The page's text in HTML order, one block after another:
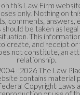
this Law Firm
only. Nothing on
comments, answers,
be taken as
This
create, and receipt or
not constitute, an
relationship.
- 2026 The Law
contains
Copyright Laws